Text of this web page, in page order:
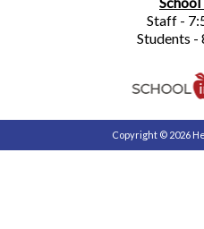
Staff -
Students -
Copyright © 2026